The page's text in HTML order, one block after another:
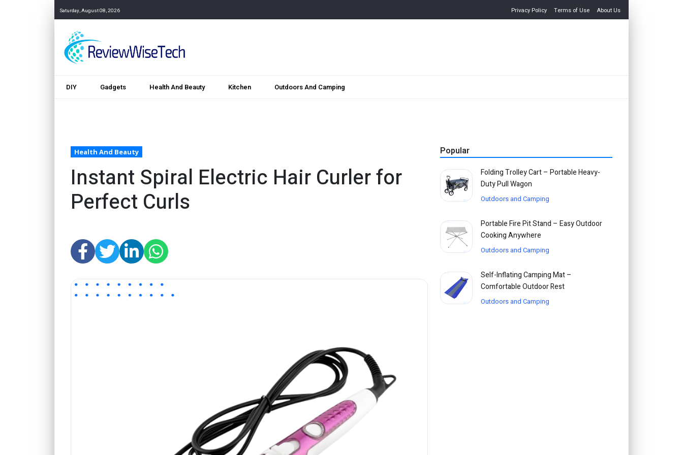
Saturday, August 08, 2026 Privacy Policy Terms of Use About Us
DIY Gadgets Health And Beauty Kitchen Outdoors And Camping
Health And Beauty
Instant Spiral Electric Hair Curler for
Perfect Curls
Popular
Folding Trolley Cart – Portable Heavy-
Duty Pull Wagon
Outdoors and Camping
Portable Fire Pit Stand – Easy Outdoor
Cooking Anywhere
Outdoors and Camping
Self-Inflating Camping Mat –
Comfortable Outdoor Rest
Outdoors and Camping